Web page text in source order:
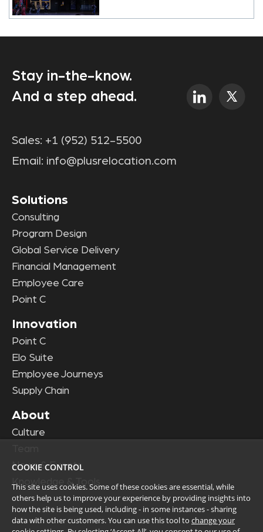
Stay in-the-know.
And a step ahead.
Sales: +1 (952) 512-5500
Email: info@plusrelocation.com
Solutions
Consulting
Program Design
Global Service Delivery
Financial Management
Employee Care
Point C
Innovation
Point C
Elo Suite
Employee Journeys
Supply Chain
About
Culture
News & Events
Knowledge & Tools
COOKIE CONTROL
This site uses cookies. Some of these cookies are essential, while
others help us to improve your experience by providing insights into
how the site is being used, including - in some instances - sharing
data with other customers. You can use this tool to change your